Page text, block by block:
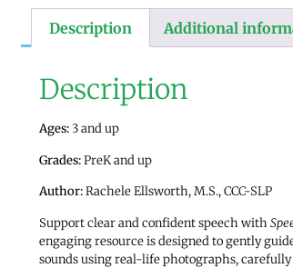
Description Additional
Description
Ages:3 and up
Grades:PreK and up
Author:Rachele Ellsworth, M.S., CCC-SLP
Support clear and confident speech with
engaging resource is designed to gently
sounds using real-life photographs,